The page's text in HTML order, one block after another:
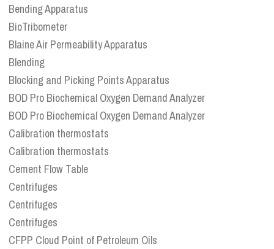
Bending Apparatus
BioTribometer
Blaine Air Permeability Apparatus
Blending
Blocking and Picking Points Apparatus
BOD Pro Biochemical Oxygen Demand Analyzer
BOD Pro Biochemical Oxygen Demand Analyzer
Calibration thermostats
Calibration thermostats
Cement Flow Table
Centrifuges
Centrifuges
Centrifuges
CFPP Cloud Point of Petroleum Oils